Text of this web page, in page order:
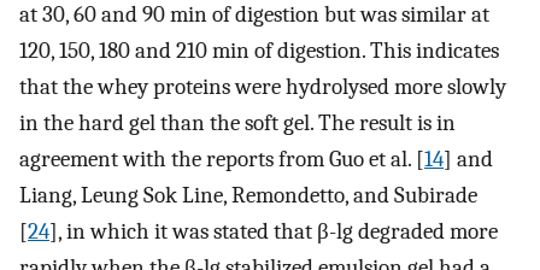
at 30, 60 and 90 min of digestion but was similar at
120, 150, 180 and 210 min of digestion. This indicates
that the whey proteins were hydrolysed more slowly
in the hard gel than the soft gel. The result is in
agreement with the reports from Guo et al. [14] and
Liang, Leung Sok Line, Remondetto, and Subirade
[24], in which it was stated that β-lg degraded more